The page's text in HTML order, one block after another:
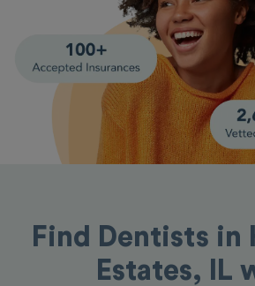
Find Dentists in
Estates, IL